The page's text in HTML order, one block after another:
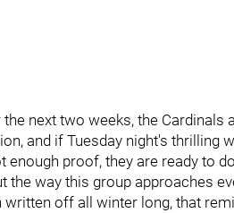
the next two weeks, the
and if Tuesday night's thrilling
enough proof, they are ready to
the way this group approaches
written off all winter long, that